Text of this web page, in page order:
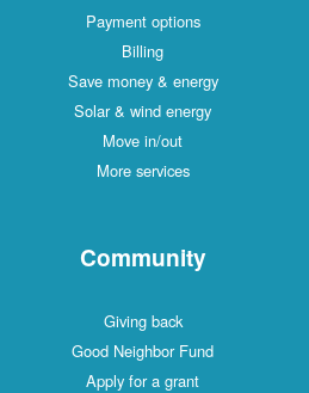
Payment options
Billing
Save money & energy
Solar & wind energy
Move in/out
More services
Community
Giving back
Good Neighbor Fund
Apply for a grant